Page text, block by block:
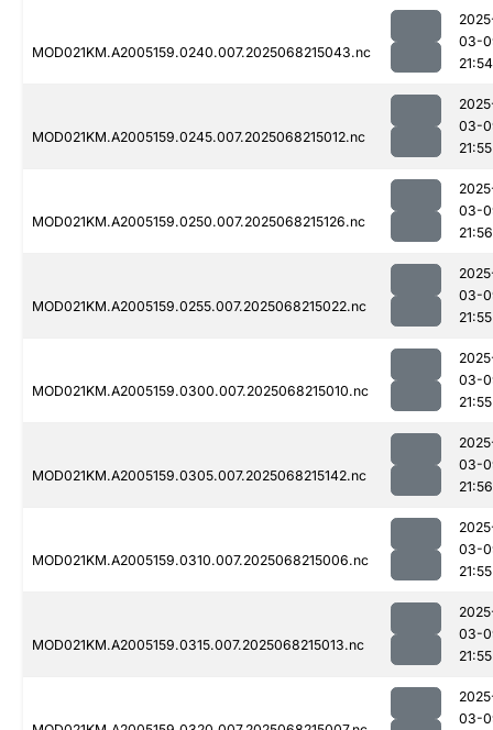
MOD021KM.A2005159.0240.007.2025068215043.nc
03-
21:54
MOD021KM.A2005159.0245.007.2025068215012.nc
03-
21:55
MOD021KM.A2005159.0250.007.2025068215126.nc
03-
21:56
MOD021KM.A2005159.0255.007.2025068215022.nc
03-
21:55
MOD021KM.A2005159.0300.007.2025068215010.nc
03-
21:55
MOD021KM.A2005159.0305.007.2025068215142.nc
03-
21:56
MOD021KM.A2005159.0310.007.2025068215006.nc
03-
21:55
MOD021KM.A2005159.0315.007.2025068215013.nc
03-
21:55
03-